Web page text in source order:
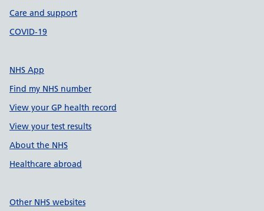
Care and support
COVID-19
NHS App
Find my NHS number
View your GP health record
View your test results
About the NHS
Healthcare abroad
Other NHS websites